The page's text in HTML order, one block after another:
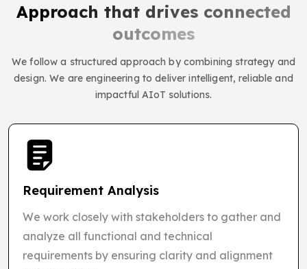
Approach that drives connected
outcomes
We follow a structured approach by combining strategy and
design. We are engineering to deliver intelligent, reliable and
impactful AIoT solutions.
Requirement Analysis
We work closely with stakeholders to gather and
analyze all functional and technical
requirements by ensuring clarity and alignment